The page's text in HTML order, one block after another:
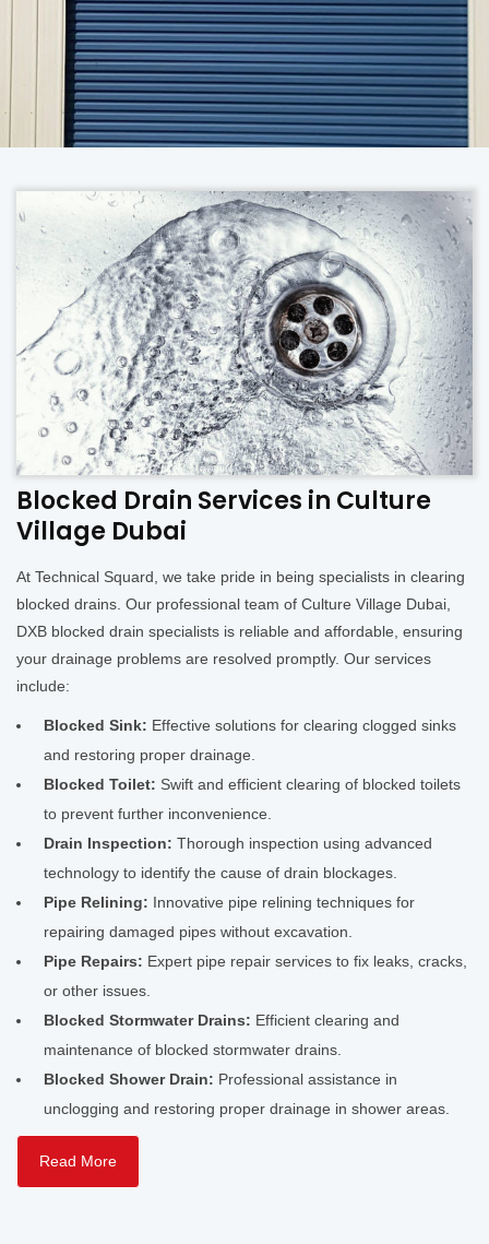
Blocked Drain Services in Culture
Village Dubai
At Technical Squard, we take pride in being specialists in clearing
blocked drains. Our professional team of Culture Village Dubai,
DXB blocked drain specialists is reliable and affordable, ensuring
your drainage problems are resolved promptly. Our services
include:
Blocked Sink: Effective solutions for clearing clogged sinks
and restoring proper drainage.
Blocked Toilet: Swift and efficient clearing of blocked toilets
to prevent further inconvenience.
Drain Inspection: Thorough inspection using advanced
technology to identify the cause of drain blockages.
Pipe Relining: Innovative pipe relining techniques for
repairing damaged pipes without excavation.
Pipe Repairs: Expert pipe repair services to fix leaks, cracks,
or other issues.
Blocked Stormwater Drains: Efficient clearing and
maintenance of blocked stormwater drains.
Blocked Shower Drain: Professional assistance in
unclogging and restoring proper drainage in shower areas.
Read More